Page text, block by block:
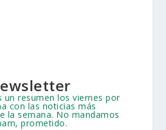
un resumen los viernes por
con las noticias más
la semana. No mandamos
prometido.